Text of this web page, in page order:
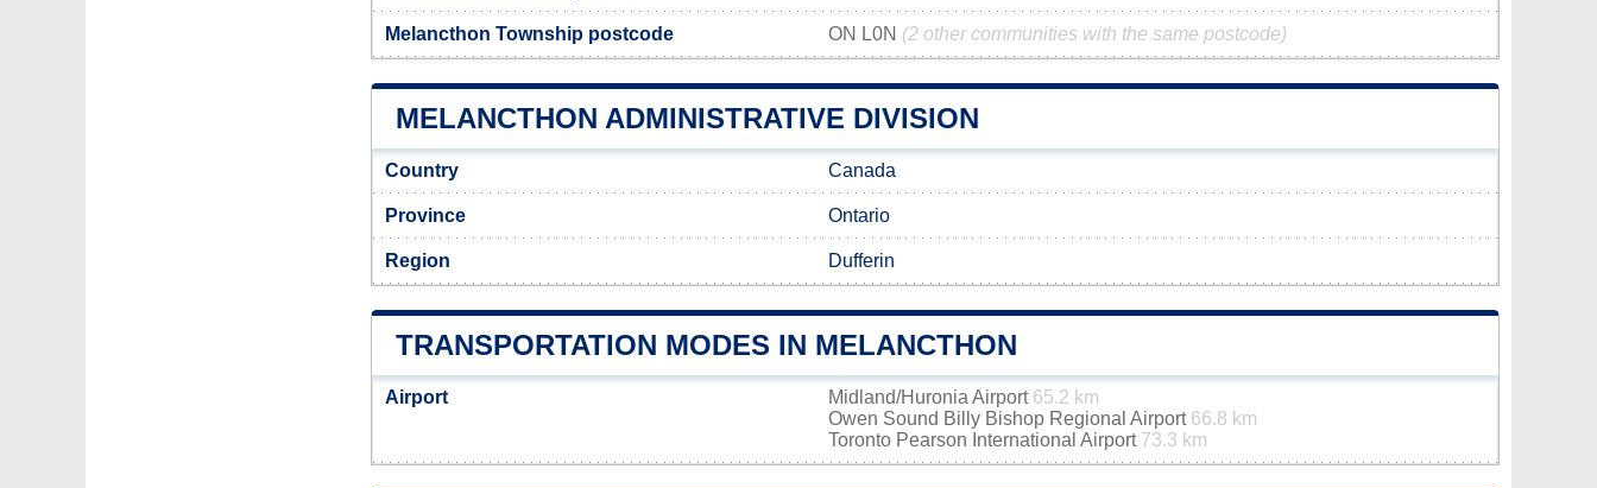
Melancthon Township postcode ON L0N (2 other communities with the same postcode)
MELANCTHON ADMINISTRATIVE DIVISION
Country Canada
Province Ontario
Region Dufferin
TRANSPORTATION MODES IN MELANCTHON
Airport Midland/Huronia Airport 65.2 km
Owen Sound Billy Bishop Regional Airport 66.8 km
Toronto Pearson International Airport 73.3 km